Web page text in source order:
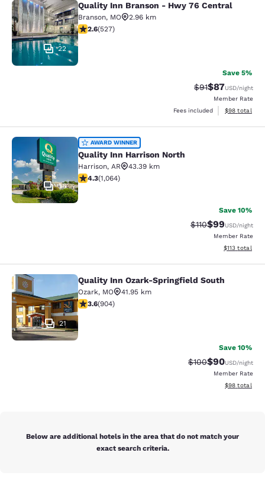
Quality Inn Branson - Hwy 76
22
Quality Inn Branson - Hwy 76 Central
Branson, MO
2.96 km
2.61 stars rating. Fair. 527 reviews
2.6(527)
Save 5%
Strikethrough
$91Discounted
$87USD/night
Member Rate
Fees included
View
$98 total
Quality Inn Harrison North
36
AWARD WINNER
Quality Inn Harrison North
Harrison, AR
43.39 km
4.28 stars rating. Excellent. 1064 reviews
4.3(1,064)
Save 10%
Strikethrough
$110Discounted
$99USD/night
Member Rate
View
$113 total
Quality Inn Ozark-Springfield South
21
Quality Inn Ozark-Springfield South
Ozark, MO
41.95 km
3.59 stars rating. Good. 904 reviews
3.6(904)
Save 10%
Strikethrough
$100Discounted
$90USD/night
Member Rate
View
$98 total
Below are additional hotels in the area that do not match your
exact search criteria.